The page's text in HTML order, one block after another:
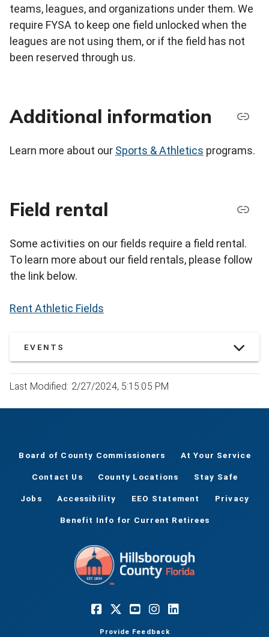
teams, leagues, and organizations under them. We
require FYSA to keep one field unlocked when the
leagues are not using them, or if the field has not
been reserved through us.
Additional information
Learn more about our Sports & Athletics programs.
Field rental
Some activities on our fields require a field rental.
To learn more about our field rentals, please follow
the link below.
Rent Athletic Fields
EVENTS
Last Modified: 2/27/2024, 5:15:05 PM
Board of County Commissioners At Your Service
Contact Us County Locations Stay Safe
Jobs Accessibility EEO Statement Privacy
Benefit Info for Current Retirees
Provide Feedback